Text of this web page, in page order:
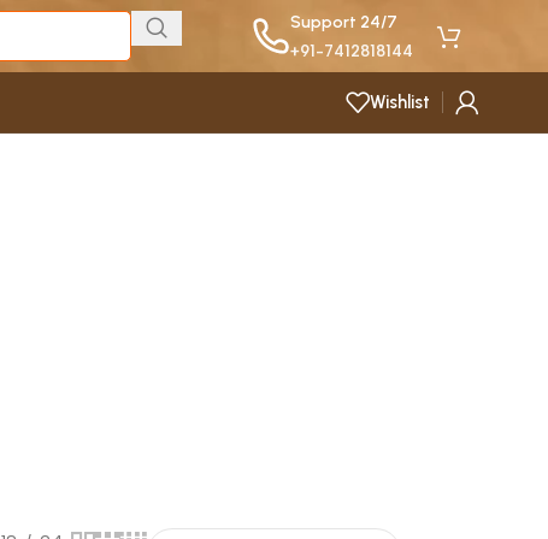
Support 24/7
+91-7412818144
Wishlist